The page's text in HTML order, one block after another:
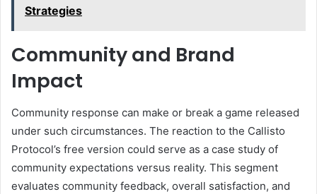
Strategies
Community and Brand
Impact
Community response can make or break a game released
under such circumstances. The reaction to the Callisto
Protocol’s free version could serve as a case study of
community expectations versus reality. This segment
evaluates community feedback, overall satisfaction, and